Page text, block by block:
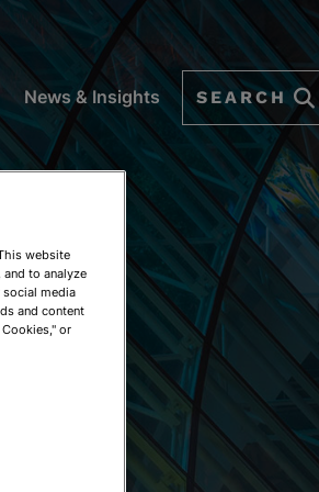
News & Insights SEARCH
website
to analyze
social media
and content
or